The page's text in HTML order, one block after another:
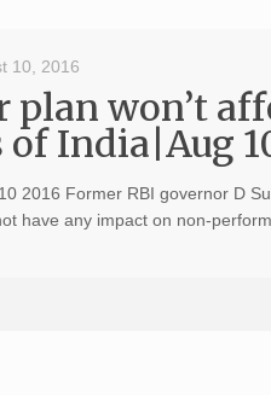
10, 2016
plan won’t
India|Aug
2016 Former RBI governor D
have any impact on non-